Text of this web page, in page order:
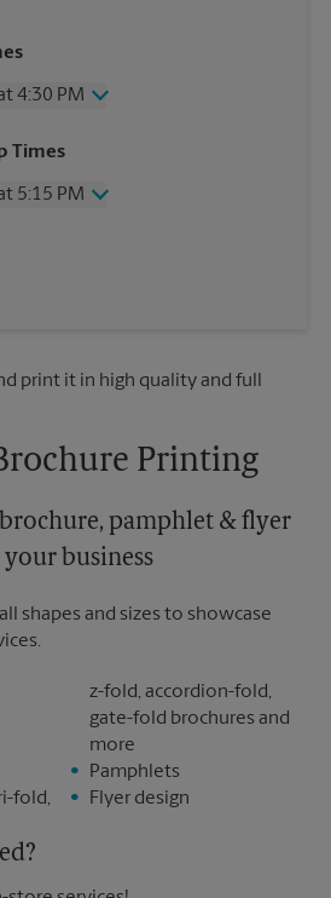
4:30 PM
PM
PM
Times
5:15 PM
PM
Printing
pamphlet & flyer
business
shapes and sizes to showcase
fold,
z-fold, accordion-fold,
gate-fold brochures and
more
Pamphlets
Flyer design